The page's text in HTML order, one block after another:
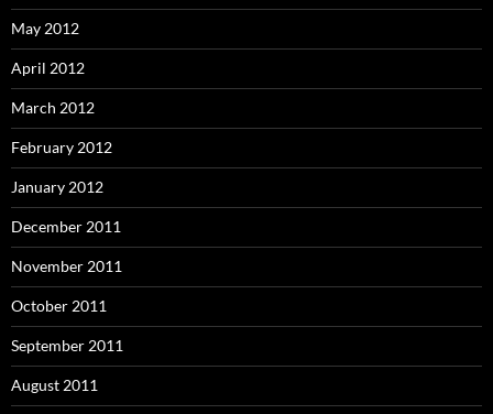
May 2012
April 2012
March 2012
February 2012
January 2012
December 2011
November 2011
October 2011
September 2011
August 2011